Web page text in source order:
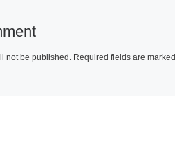
not be published. Required fields are marked